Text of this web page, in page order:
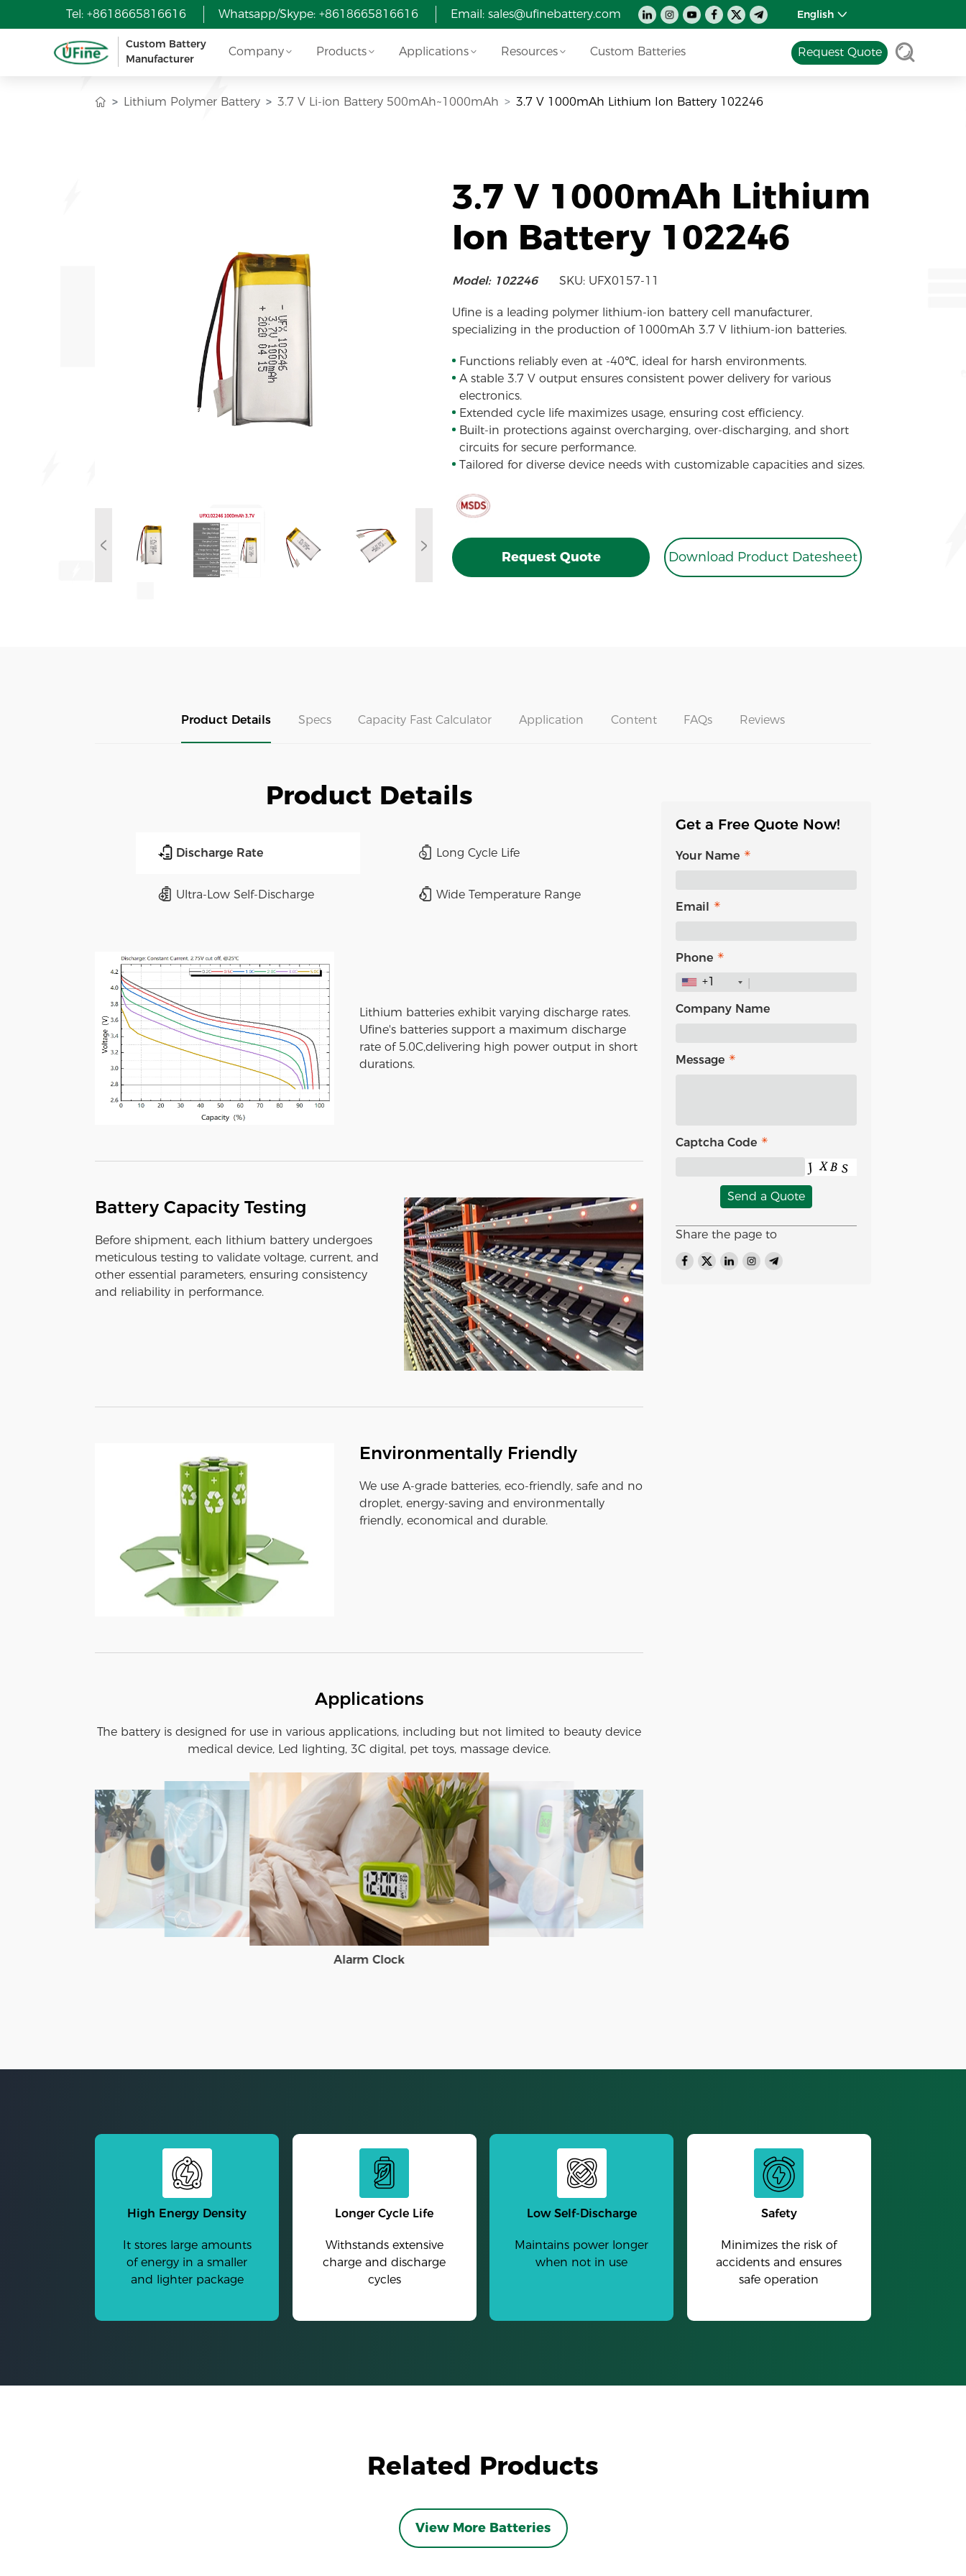
Tel: +8618665816616 Whatsapp/Skype: +8618665816616 Email: sales@ufinebattery.com English
Custom Battery
Manufacturer
Company Products Applications Resources Custom Batteries Request Quote
Lithium Polymer Battery 3.7 V Li-ion Battery 500mAh~1000mAh 3.7 V 1000mAh Lithium Ion Battery 102246
3.7 V 1000mAh Lithium
Ion Battery 102246
Model: 102246 SKU: UFX0157-11
Ufine is a leading polymer lithium-ion battery cell manufacturer,
specializing in the production of 1000mAh 3.7 V lithium-ion batteries.
Functions reliably even at -40℃, ideal for harsh environments.
A stable 3.7 V output ensures consistent power delivery for various
electronics.
Extended cycle life maximizes usage, ensuring cost efficiency.
Built-in protections against overcharging, over-discharging, and short
circuits for secure performance.
Tailored for diverse device needs with customizable capacities and sizes.
Request Quote Download Product Datesheet
Product Details Specs Capacity Fast Calculator Application Content FAQs Reviews
Product Details
Discharge Rate Long Cycle Life
Ultra-Low Self-Discharge Wide Temperature Range
Lithium batteries exhibit varying discharge rates.
Ufine's batteries support a maximum discharge
rate of 5.0C,delivering high power output in short
durations.
Battery Capacity Testing
Before shipment, each lithium battery undergoes
meticulous testing to validate voltage, current, and
other essential parameters, ensuring consistency
and reliability in performance.
Environmentally Friendly
We use A-grade batteries, eco-friendly, safe and no
droplet, energy-saving and environmentally
friendly, economical and durable.
Applications
The battery is designed for use in various applications, including but not limited to beauty device
medical device, Led lighting, 3C digital, pet toys, massage device.
Alarm Clock
Get a Free Quote Now!
Your Name
Email
Phone
+1
Company Name
Message
Captcha Code
Send a Quote
Share the page to
High Energy Density
It stores large amounts
of energy in a smaller
and lighter package
Longer Cycle Life
Withstands extensive
charge and discharge
cycles
Low Self-Discharge
Maintains power longer
when not in use
Safety
Minimizes the risk of
accidents and ensures
safe operation
Related Products
View More Batteries